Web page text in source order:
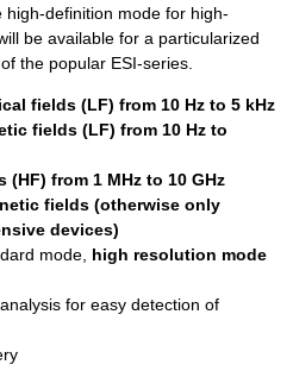
definition mode for high-
be available for a particularized
the popular ESI-series.
fields (LF) from 10 Hz to 5 kHz
fields (LF) from 10 Hz to
from 1 MHz to 10 GHz
fields (otherwise only
devices)
mode, high resolution mode
for easy detection of